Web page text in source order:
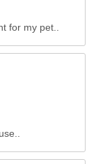
for my pet..